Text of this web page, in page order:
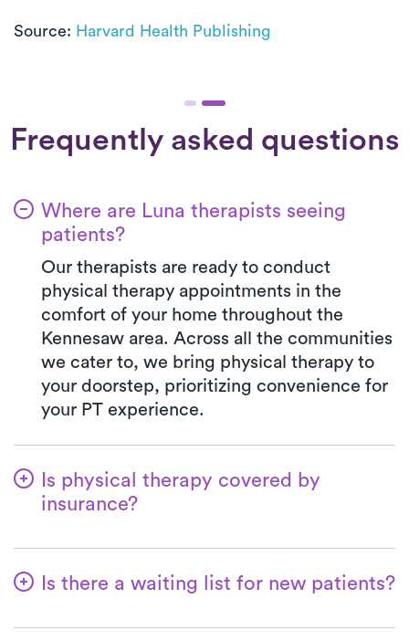
Source: Harvard Health Publishing
Frequently asked questions
Where are Luna therapists seeing
patients?
Our therapists are ready to conduct
physical therapy appointments in the
comfort of your home throughout the
Kennesaw area. Across all the communities
we cater to, we bring physical therapy to
your doorstep, prioritizing convenience for
your PT experience.
Is physical therapy covered by
insurance?
process for you. When you opt for Luna,
specified amount in your insurance plan for
Is there a waiting list for new patients?